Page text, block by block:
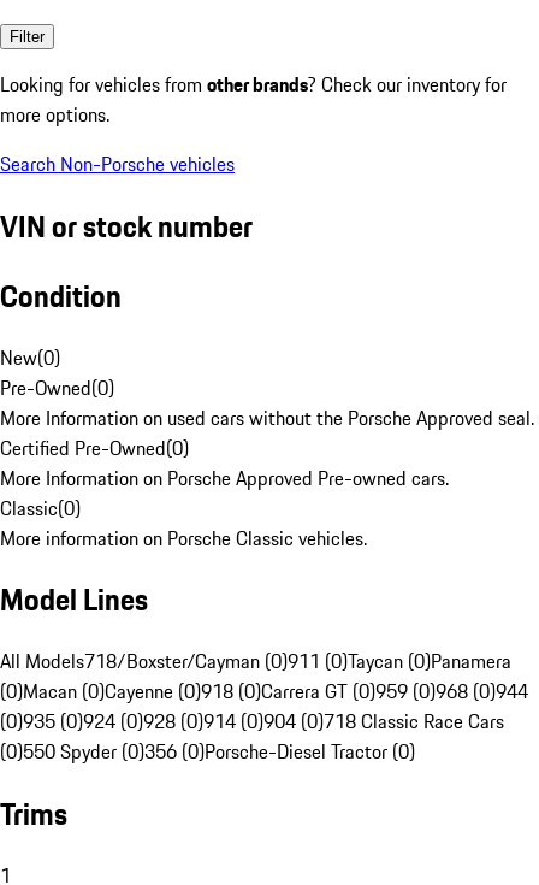
Filter
Looking for vehicles from other brands? Check our inventory for
more options.
Search Non-Porsche vehicles
VIN or stock number
Condition
New(0)
Pre-Owned(0)
More Information on used cars without the Porsche Approved seal.
Certified Pre-Owned(0)
More Information on Porsche Approved Pre-owned cars.
Classic(0)
More information on Porsche Classic vehicles.
Model Lines
All Models718/Boxster/Cayman (0)911 (0)Taycan (0)Panamera
(0)Macan (0)Cayenne (0)918 (0)Carrera GT (0)959 (0)968 (0)944
(0)935 (0)924 (0)928 (0)914 (0)904 (0)718 Classic Race Cars
(0)550 Spyder (0)356 (0)Porsche-Diesel Tractor (0)
Trims
1